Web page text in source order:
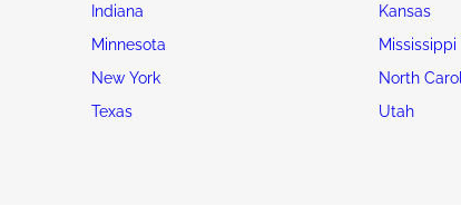
Indiana Kansas
Minnesota Mississippi
New York North
Texas Utah